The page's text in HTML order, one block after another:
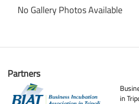
No Gallery Photos Available
Partners
in